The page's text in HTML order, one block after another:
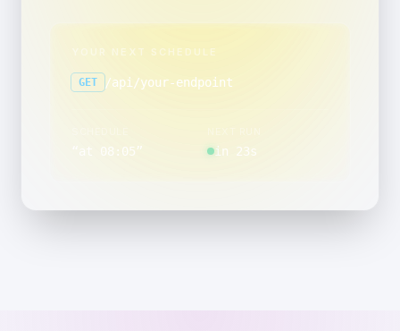
YOUR NEXT SCHEDULE
GET /api/your-endpoint
at 08:05” in 23s